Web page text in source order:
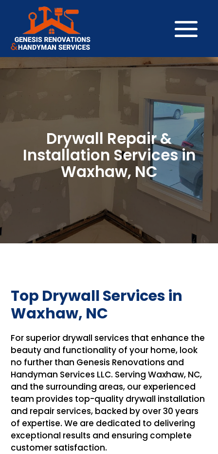
Drywall Repair &
Installation Services in
Waxhaw, NC
Top Drywall Services in
Waxhaw, NC
For superior drywall services that enhance the
beauty and functionality of your home, look
no further than Genesis Renovations and
Handyman Services LLC. Serving Waxhaw, NC,
and the surrounding areas, our experienced
team provides top-quality drywall installation
and repair services, backed by over 30 years
of expertise. We are dedicated to delivering
exceptional results and ensuring complete
customer satisfaction.